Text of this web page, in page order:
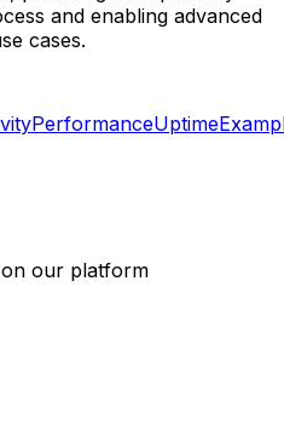
and enabling advanced
cases.
PerformanceUptime
our platform